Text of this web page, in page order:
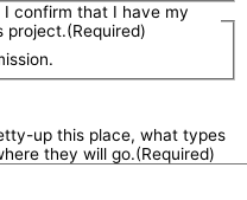
I confirm that I have my
project.(Required)
up this place, what types
they will go.(Required)